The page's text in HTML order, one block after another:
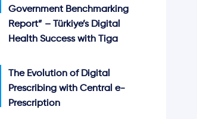
Government Benchmarking
Report” – Türkiye’s Digital
Health Success with Tiga
The Evolution of Digital
Prescribing with Central e-
Prescription